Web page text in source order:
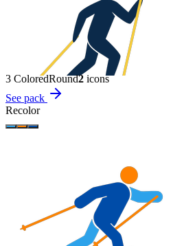
3 ColoredRound2 icons
See pack
Recolor